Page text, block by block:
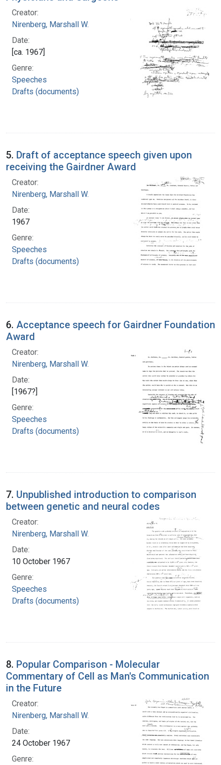
Creator:
Nirenberg, Marshall W.
Date:
[ca. 1967]
Genre:
Speeches
Drafts (documents)
5. Draft of acceptance speech given upon
receiving the Gairdner Award
Creator:
Nirenberg, Marshall W.
Date:
1967
Genre:
Speeches
Drafts (documents)
6. Acceptance speech for Gairdner Foundation
Award
Creator:
Nirenberg, Marshall W.
Date:
[1967?]
Genre:
Speeches
Drafts (documents)
7. Unpublished introduction to comparison
between genetic and neural codes
Creator:
Nirenberg, Marshall W.
Date:
10 October 1967
Genre:
Speeches
Drafts (documents)
8. Popular Comparison - Molecular
Commentary of Cell as Man's Communication
in the Future
Creator:
Nirenberg, Marshall W.
Date:
24 October 1967
Genre: